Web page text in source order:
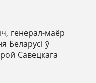
генерал-маёр
Беларусі ў
Савецкага